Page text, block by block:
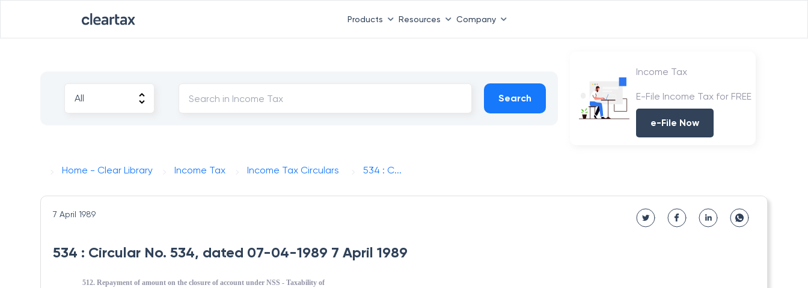
Products Resources Company
Search
Income Tax
E-File Income Tax for FREE
e-File Now
Home - Clear Library Income Tax Income Tax Circulars 534 : C...
7 April 1989
534 : Circular No. 534, dated 07-04-1989 7 April 1989
512. Repayment of amount on the closure of account under NSS - Taxability of